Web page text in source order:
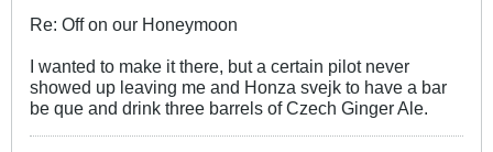
Re: Off on our Honeymoon
I wanted to make it there, but a certain pilot never
showed up leaving me and Honza svejk to have a bar
be que and drink three barrels of Czech Ginger Ale.